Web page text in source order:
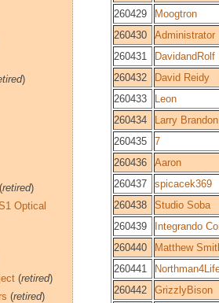
260429
Moogtron
260430
Administrator
260431
DavidandRolf
260432
David Reidy
260433
Leon
260434
Larry Brandon
260435
7
260436
Aaron
260437
spicacek369
260438
Studio Soba
260439
Integrando
260440
Matthew
260441
260442
GrizzlyBison
)
(retired)
Optical
(retired)
(retired)